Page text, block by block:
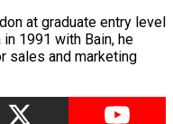
at graduate entry level
1991 with Bain, he
sales and marketing